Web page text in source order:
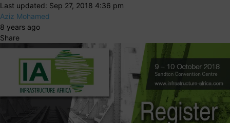
Last updated: Sep 27, 2018 4:36 pm
Aziz Mohamed
8 years ago
Share